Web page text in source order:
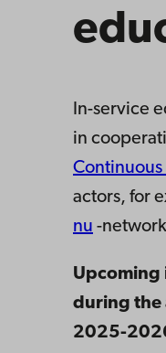
In-service
in
actors, for
nu -
Upcoming
during the
2025-